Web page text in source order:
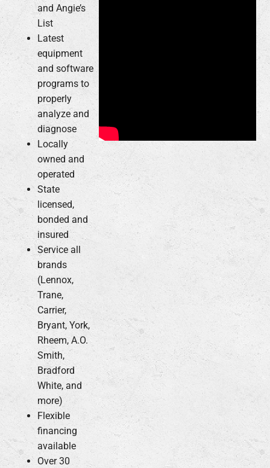
and Angie’s
List
Latest
equipment
and software
programs to
properly
analyze and
diagnose
Locally
owned and
operated
State
licensed,
bonded and
insured
Service all
brands
(Lennox,
Trane,
Carrier,
Bryant, York,
Rheem, A.O.
Smith,
Bradford
White, and
more)
Flexible
financing
available
Over 30